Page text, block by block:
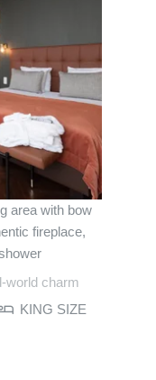
area with bow
fireplace,
world charm
KING SIZE
Nederlands
us
MESSAGE WILL BE
Relais
*
name* :